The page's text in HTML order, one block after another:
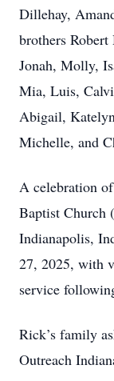
Dillehay,
brothers
Jonah, Molly,
Mia, Luis,
Abigail,
Michelle, and
A celebration
Baptist Church
Indianapolis,
27, 2025, with
service
Rick’s family
Outreach